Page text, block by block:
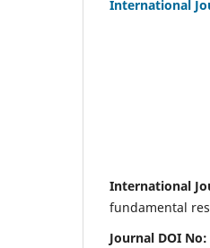
International
International
fundamental
Journal DOI